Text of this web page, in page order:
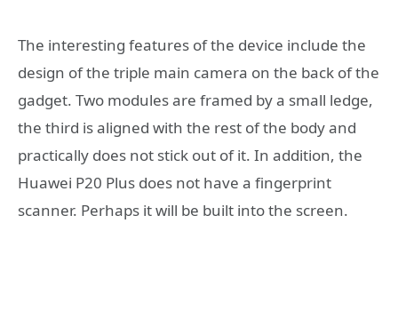
The interesting features of the device include the
design of the triple main camera on the back of the
gadget. Two modules are framed by a small ledge,
the third is aligned with the rest of the body and
practically does not stick out of it. In addition, the
Huawei P20 Plus does not have a fingerprint
scanner. Perhaps it will be built into the screen.